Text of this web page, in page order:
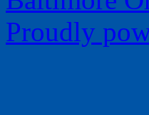
Proudly